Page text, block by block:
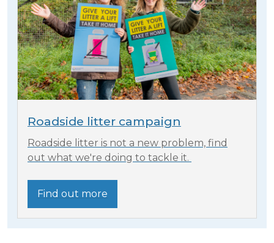
Roadside litter campaign
Roadside litter is not a new problem, find
out what we're doing to tackle it.
Find out more